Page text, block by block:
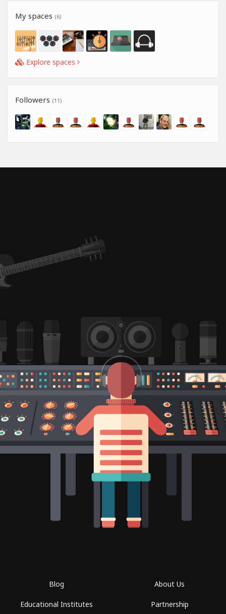
My spaces (6)
Explore spaces
Followers (11)
Blog
Educational Institutes
About Us
Partnership